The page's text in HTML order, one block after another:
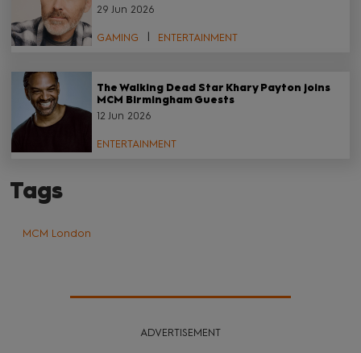
29 Jun 2026
GAMING ENTERTAINMENT
The Walking Dead Star Khary Payton joins
MCM Birmingham Guests
12 Jun 2026
ENTERTAINMENT
Tags
MCM London
ADVERTISEMENT